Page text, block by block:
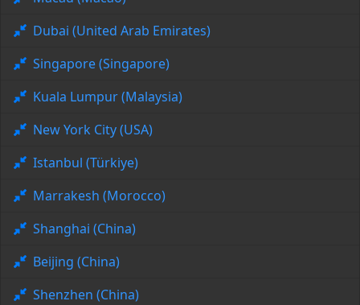
Dubai (United Arab Emirates)
Singapore (Singapore)
Kuala Lumpur (Malaysia)
New York City (USA)
Istanbul (Türkiye)
Marrakesh (Morocco)
Shanghai (China)
Beijing (China)
Shenzhen (China)